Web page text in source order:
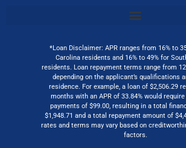
*Loan Disclaimer: APR ranges from 16% to
Carolina residents and 16% to 49% for
residents. Loan repayment terms range from
depending on the applicant’s qualifications
residence. For example, a loan of $2,506.29
months with an APR of 33.84% would
payments of $99.00, resulting in a total
$1,948.71 and a total repayment amount of
rates and terms may vary based on
factors.